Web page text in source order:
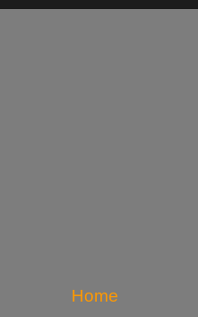
Home